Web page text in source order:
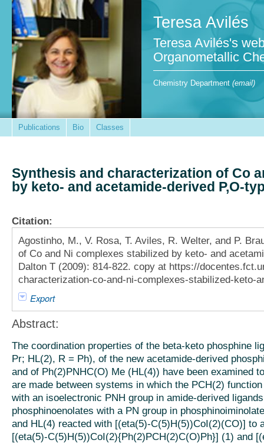
Teresa Avilés
Teresa Avilés's
Organometallic
Chemistry Department (email)
Publications Bio Classes
Synthesis and characterization of Co
by keto- and acetamide-derived P,O-
Citation:
Agostinho, M., V. Rosa, T. Aviles, R. Welter, and P.
of Co and Ni complexes stabilized by keto- and
Dalton T (2009): 814-822. copy at https://
characterization-co-and-ni-complexes-stabilized-keto-
Export
Abstract:
The coordination properties of the beta-keto phosphine
Pr; HL(2), R = Ph), of the new acetamide-derived
and of Ph(2)PNHC(O) Me (HL(4)) have been examined
are made between systems in which the PCH(2)
with an isoelectronic PNH group in amide-derived
phosphinoenolates with a PN group in
and HL(4) reacted with [(eta(5)-C(5)H(5))CoI(2)(CO)] to
[(eta(5)-C(5)H(5))CoI(2){Ph(2)PCH(2)C(O)Ph}] (1) and